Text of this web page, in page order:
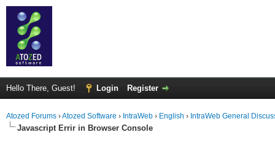
Hello There, Guest! Login Register
Atozed Forums ›Atozed Software › IntraWeb › English › IntraWeb General
Javascript Errir in Browser Console